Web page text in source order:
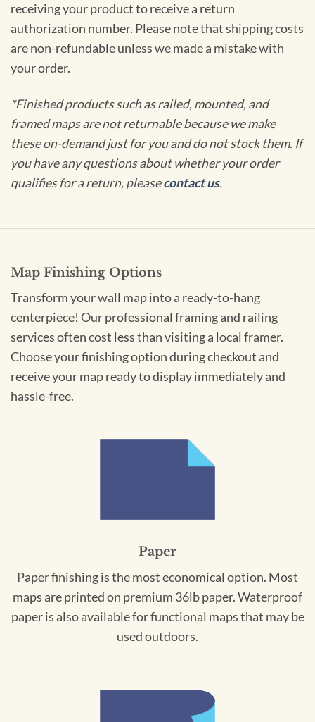
receiving your product to receive a return
authorization number. Please note that shipping costs
are non-refundable unless we made a mistake with
your order.
*Finished products such as railed, mounted, and
framed maps are not returnable because we make
these on-demand just for you and do not stock them. If
you have any questions about whether your order
qualifies for a return, pleasecontact us.
Map Finishing Options
Transform your wall map into a ready-to-hang
centerpiece! Our professional framing and railing
services often cost less than visiting a local framer.
Choose your finishing option during checkout and
receive your map ready to display immediately and
hassle-free.
Paper
Paper finishing is the most economical option. Most
maps are printed on premium 36lb paper. Waterproof
paper is also available for functional maps that may be
used outdoors.